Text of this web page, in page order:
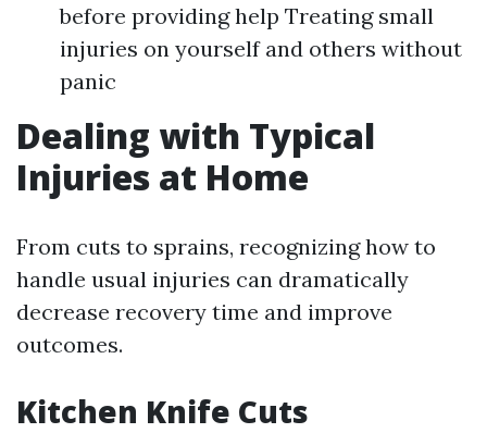
before providing help Treating small
injuries on yourself and others without
panic
Dealing with Typical
Injuries at Home
From cuts to sprains, recognizing how to
handle usual injuries can dramatically
decrease recovery time and improve
outcomes.
Kitchen Knife Cuts